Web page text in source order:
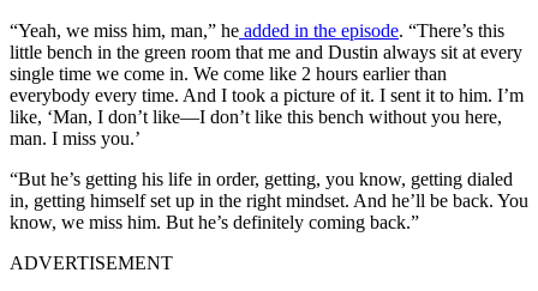
“Yeah, we miss him, man,” he added in the episode. “There’s this
little bench in the green room that me and Dustin always sit at every
single time we come in. We come like 2 hours earlier than
everybody every time. And I took a picture of it. I sent it to him. I’m
like, ‘Man, I don’t like—I don’t like this bench without you here,
man. I miss you.’
“But he’s getting his life in order, getting, you know, getting dialed
in, getting himself set up in the right mindset. And he’ll be back. You
know, we miss him. But he’s definitely coming back.”
ADVERTISEMENT